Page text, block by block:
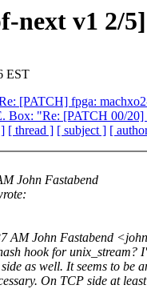
next v1 2/
EST
[PATCH] fpga:
Box: "Re: [PATCH 00/20]
[ thread ] [ subject ] [
John Fastabend
AM John Fastabend
hook for unix_stream?
as well. It seems to be
On TCP side at